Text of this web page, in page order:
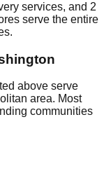
services, and 2
serve the entire
above serve
area. Most
communities